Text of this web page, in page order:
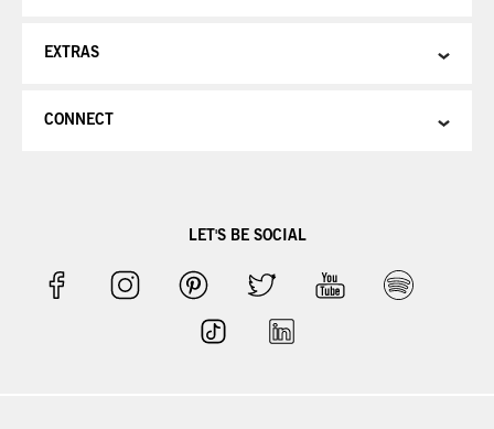
EXTRAS
CONNECT
LET'S BE SOCIAL